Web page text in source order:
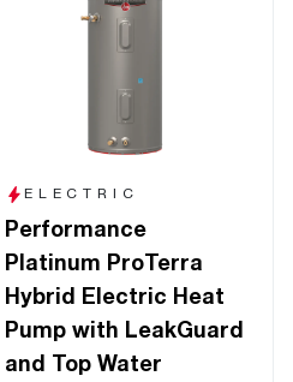
ELECTRIC
Performance
Platinum ProTerra
Hybrid Electric Heat
Pump with LeakGuard
and Top Water